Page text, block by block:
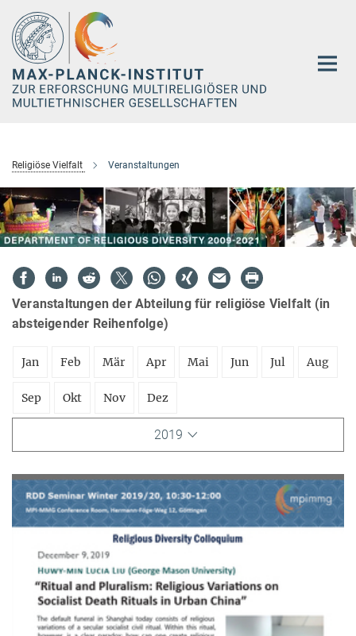
Hauptinhalt
Religiöse Vielfalt Veranstaltungen
Veranstaltungen der Abteilung für religiöse Vielfalt (in
absteigender Reihenfolge)
Jan Feb Mär Apr Mai Jun Jul Aug
Sep Okt Nov Dez
2019